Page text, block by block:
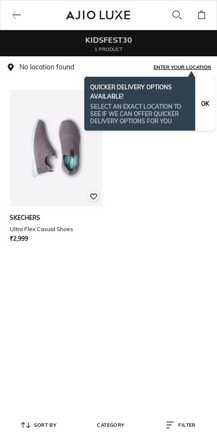
KIDSFEST30
1 PRODUCT
No location found ENTER YOUR LOCATION
QUICKER DELIVERY OPTIONS
AVAILABLE!
SELECT AN EXACT LOCATION TO
SEE IF WE CAN OFFER QUICKER
DELIVERY OPTIONS FOR YOU
OK
SKECHERS
Ultra Flex Casual Shoes
₹2,999
SORT BY CATEGORY FILTER